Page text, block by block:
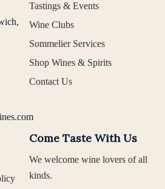
Tastings & Events
Wine Clubs
Sommelier Services
Shop Wines & Spirits
Contact Us
Come Taste With Us
We welcome wine lovers of all
kinds.